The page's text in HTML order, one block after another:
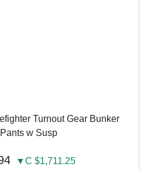
Turnout Gear Bunker
w Susp
▼C $1,711.25